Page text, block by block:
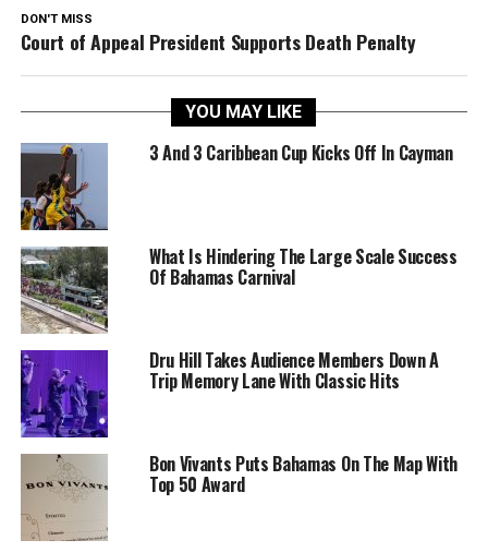
DON'T MISS
Court of Appeal President Supports Death Penalty
YOU MAY LIKE
3 And 3 Caribbean Cup Kicks Off In Cayman
What Is Hindering The Large Scale Success
Of Bahamas Carnival
Dru Hill Takes Audience Members Down A
Trip Memory Lane With Classic Hits
Bon Vivants Puts Bahamas On The Map With
Top 50 Award